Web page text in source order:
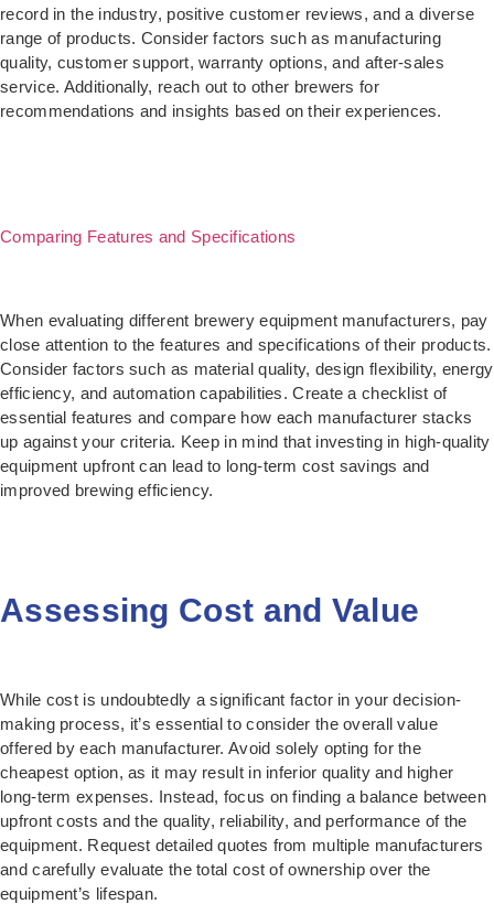
record in the industry, positive customer reviews, and a diverse
range of products. Consider factors such as manufacturing
quality, customer support, warranty options, and after-sales
service. Additionally, reach out to other brewers for
recommendations and insights based on their experiences.
Comparing Features and Specifications
When evaluating different brewery equipment manufacturers, pay
close attention to the features and specifications of their products.
Consider factors such as material quality, design flexibility, energy
efficiency, and automation capabilities. Create a checklist of
essential features and compare how each manufacturer stacks
up against your criteria. Keep in mind that investing in high-quality
equipment upfront can lead to long-term cost savings and
improved brewing efficiency.
Assessing Cost and Value
While cost is undoubtedly a significant factor in your decision-
making process, it’s essential to consider the overall value
offered by each manufacturer. Avoid solely opting for the
cheapest option, as it may result in inferior quality and higher
long-term expenses. Instead, focus on finding a balance between
upfront costs and the quality, reliability, and performance of the
equipment. Request detailed quotes from multiple manufacturers
and carefully evaluate the total cost of ownership over the
equipment’s lifespan.